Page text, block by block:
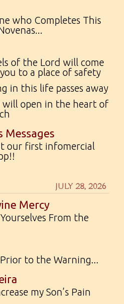
who Completes This
of the Lord will come
to a place of safety
in this life passes away
open in the heart of
Messages
our first infomercial
JULY 28, 2026
Mercy
From the
to the Warning...
my Son’s Pain